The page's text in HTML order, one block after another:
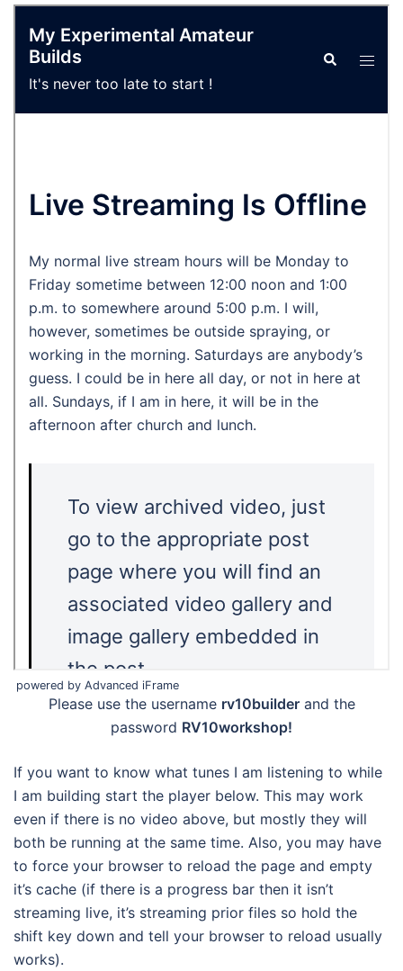
powered by Advanced iFrame
Please use the username rv10builderand the
password RV10workshop!
If you want to know what tunes I am listening to while
I am building start the player below. This may work
even if there is no video above, but mostly they will
both be running at the same time. Also, you may have
to force your browser to reload the page and empty
it’s cache (if there is a progress bar then it isn’t
streaming live, it’s streaming prior files so hold the
shift key down and tell your browser to reload usually
works).